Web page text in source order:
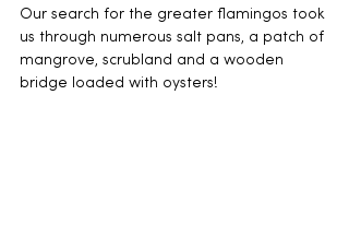
Our search for the greater flamingos took
us through numerous salt pans, a patch of
mangrove, scrubland and a wooden
bridge loaded with oysters!